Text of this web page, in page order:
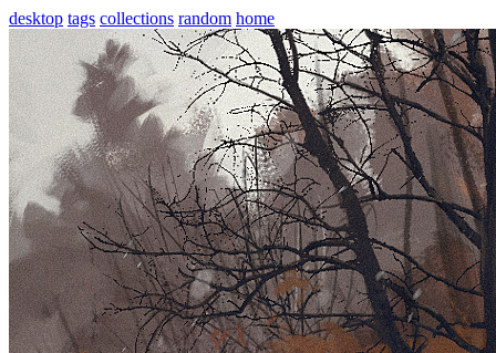
desktop tags collections random home